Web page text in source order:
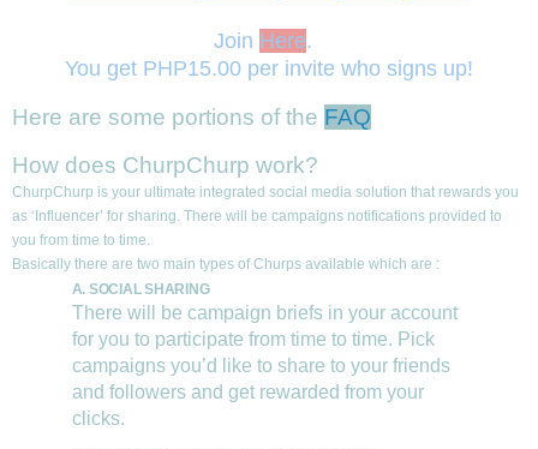
Join Here.
You get PHP15.00 per invite who signs up!
Here are some portions of the FAQ
How does ChurpChurp work?
ChurpChurp is your ultimate integrated social media solution that rewards you
as ‘Influencer’ for sharing. There will be campaigns notifications provided to
you from time to time.
Basically there are two main types of Churps available which are :
A. SOCIAL SHARING
There will be campaign briefs in your account
for you to participate from time to time. Pick
campaigns you’d like to share to your friends
and followers and get rewarded from your
clicks.